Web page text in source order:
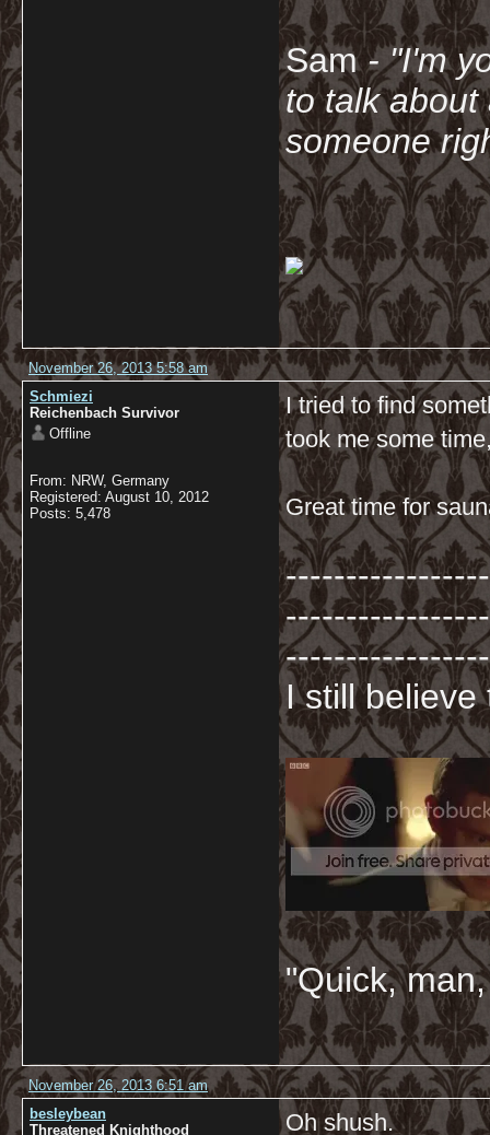
Sam- "I'm
to talk about
someone
November 26, 2013 5:58 am
Schmiezi
Reichenbach Survivor
Offline
From: NRW, Germany
Registered: August 10, 2012
Posts: 5,478
I tried to find
took me some
Great time for
I still
"Quick,
November 26, 2013 6:51 am
besleybean
Threatened Knighthood
Oh shush.